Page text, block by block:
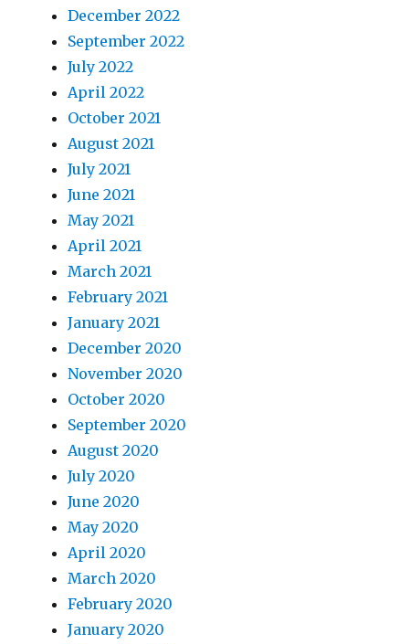
December 2022
September 2022
July 2022
April 2022
October 2021
August 2021
July 2021
June 2021
May 2021
April 2021
March 2021
February 2021
January 2021
December 2020
November 2020
October 2020
September 2020
August 2020
July 2020
June 2020
May 2020
April 2020
March 2020
February 2020
January 2020